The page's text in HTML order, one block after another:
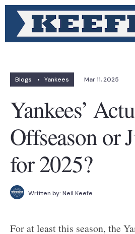
Blogs • Yankees Mar 11, 2025
Yankees’
Offseason or
for 2025?
Written by: Neil Keefe
For at least this season, the